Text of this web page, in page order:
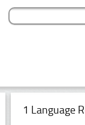
1 Language